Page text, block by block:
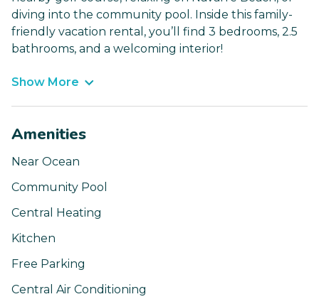
diving into the community pool. Inside this family-
friendly vacation rental, you’ll find 3 bedrooms, 2.5
bathrooms, and a welcoming interior!
Show More
Amenities
Near Ocean
Community Pool
Central Heating
Kitchen
Free Parking
Central Air Conditioning